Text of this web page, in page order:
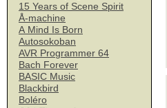
15 Years of Scene Spirit
Å-machine
A Mind Is Born
Autosokoban
AVR Programmer 64
Bach Forever
BASIC Music
Blackbird
Boléro